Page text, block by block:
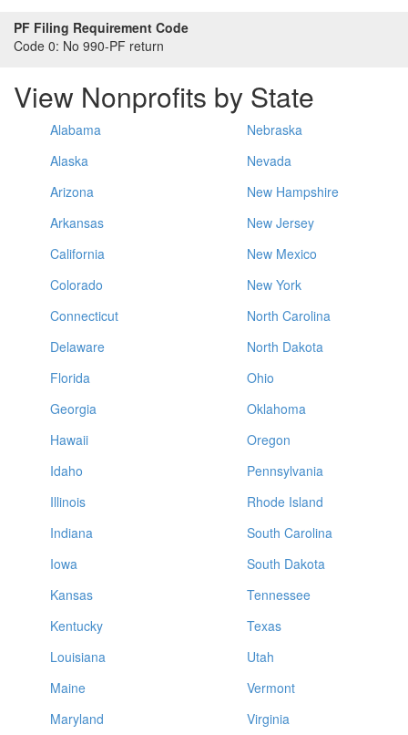
PF Filing Requirement Code
Code 0: No 990-PF return
View Nonprofits by State
Alabama
Alaska
Arizona
Arkansas
California
Colorado
Connecticut
Delaware
Florida
Georgia
Hawaii
Idaho
Illinois
Indiana
Iowa
Kansas
Kentucky
Louisiana
Maine
Maryland
Nebraska
Nevada
New Hampshire
New Jersey
New Mexico
New York
North Carolina
North Dakota
Ohio
Oklahoma
Oregon
Pennsylvania
Rhode Island
South Carolina
South Dakota
Tennessee
Texas
Utah
Vermont
Virginia